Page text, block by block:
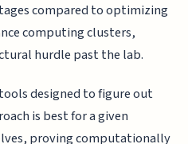
compared to optimizing
computing clusters,
hurdle past the lab.
designed to figure out
is best for a given
proving computationally